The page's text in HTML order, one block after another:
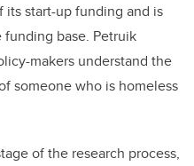
its start-up funding and is
base. Petruik
makers understand the
someone who is homeless
of the research process,